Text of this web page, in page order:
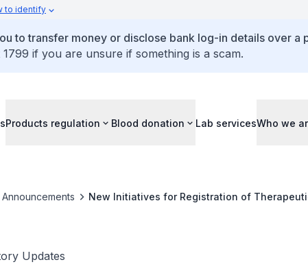
to identify
to transfer money or disclose bank log-in details over a
if you are unsure if something is a scam.
Products regulation Blood donation Lab servicesWho we
Announcements New Initiatives for Registration of
Updates